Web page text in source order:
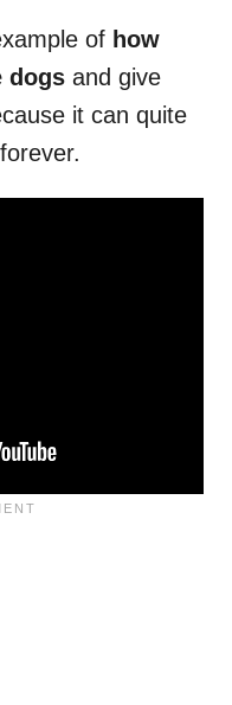
of how
dogs and give
it can quite